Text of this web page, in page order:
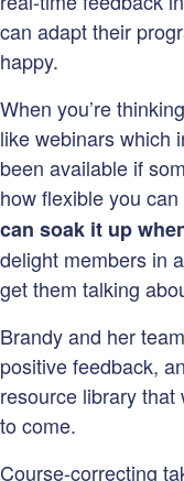
can adapt their
happy.
When you’re
like webinars which
been available if
how flexible you
can soak it up
delight members in
get them talking
Brandy and her
positive feedback,
resource library
to come.
Course-correcting